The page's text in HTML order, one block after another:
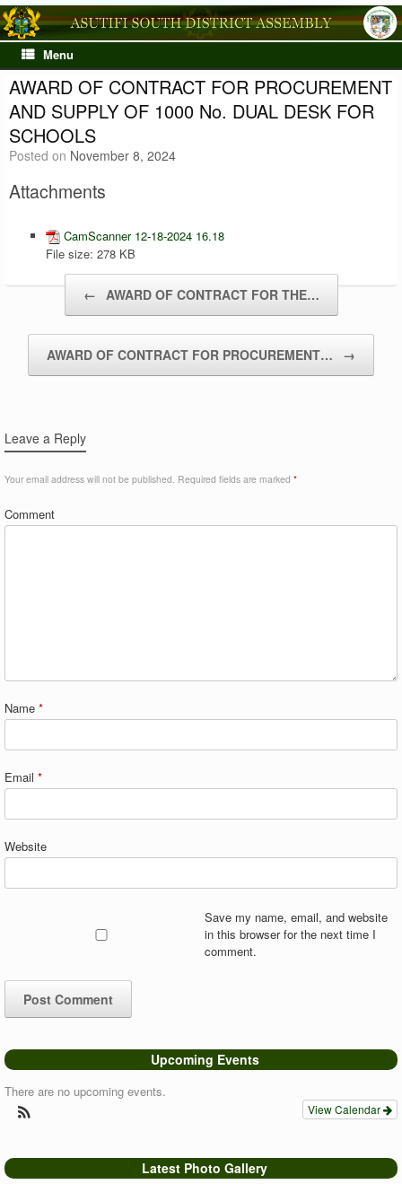
Skip
to
content Menu
AWARD OF CONTRACT FOR PROCUREMENT
AND SUPPLY OF 1000 No. DUAL DESK FOR
SCHOOLS
Posted on November 8, 2024
Attachments
CamScanner 12-18-2024 16.18
File size: 278 KB
← AWARD OF CONTRACT FOR THE…
AWARD OF CONTRACT FOR PROCUREMENT… →
Leave a Reply
Your email address will not be published. Required fields are marked *
Comment
Name *
Email *
Website
Save my name, email, and website
in this browser for the next time I
comment.
Upcoming Events
There are no upcoming events.
View Calendar
Latest Photo Gallery